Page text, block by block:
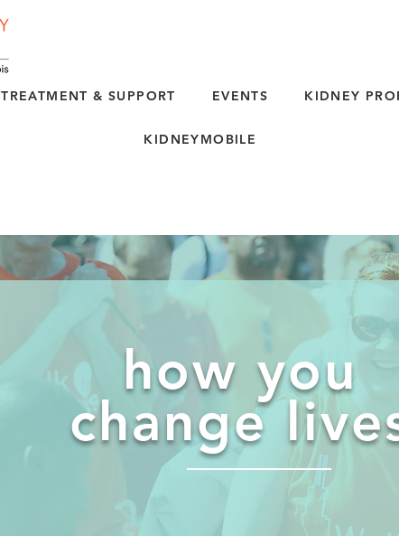
TREATMENT & SUPPORT EVENTS KIDNEY
KIDNEYMOBILE
how you
change